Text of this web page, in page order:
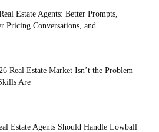
Estate Agents: Better Prompts,
Pricing Conversations, and...
Real Estate Market Isn’t the Problem—
Are
Estate Agents Should Handle Lowball